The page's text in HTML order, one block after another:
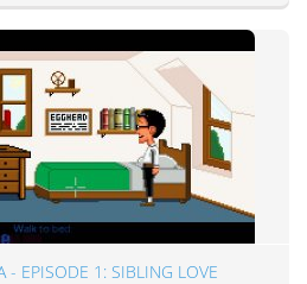
- EPISODE 1: SIBLING LOVE